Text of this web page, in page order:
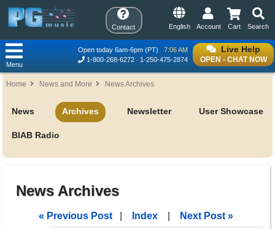
Contact Search
Cart
Account
English
Live Help
OPEN - CHAT NOW
Open today 6am-6pm (PT)
7:06 AM
1-800-268-6272
1-250-475-2874
Menu
Home News and More News Archives
News Archives Newsletter User Showcase
BIAB Radio
News Archives
« Previous Post Index Next Post »